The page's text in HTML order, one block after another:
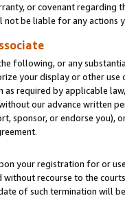
or covenant regarding
not be liable for any actions
following, or any
your display or other
as required by applicable
our advance written
sponsor, or endorse you),
your registration for or
without recourse to the
of such termination will